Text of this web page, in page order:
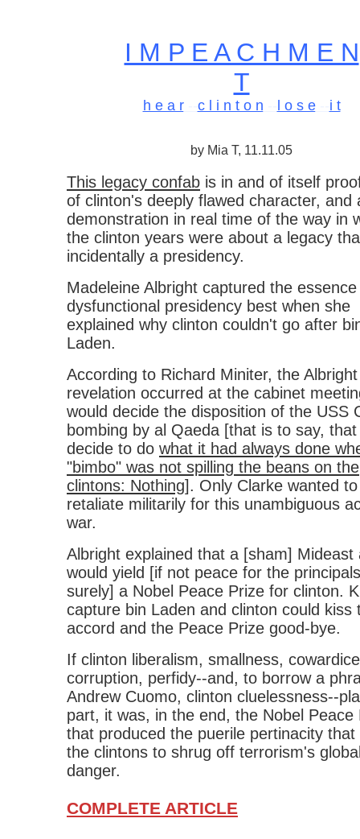
I M P E A C H M E N
T
h e a r-- c l i n t o n l o s e-- i t
by Mia T, 11.11.05
This legacy confab is in and of itself
of clinton's deeply flawed character, and
demonstration in real time of the way in
the clinton years were about a legacy
incidentally a presidency.
Madeleine Albright captured the
dysfunctional presidency best when she
explained why clinton couldn't go after
Laden.
According to Richard Miniter, the Albright
revelation occurred at the cabinet
would decide the disposition of the USS
bombing by al Qaeda [that is to say,
decide to do what it had always done
"bimbo" was not spilling the beans on the
clintons: Nothing]. Only Clarke wanted to
retaliate militarily for this unambiguous
war.
Albright explained that a [sham] Mideast
would yield [if not peace for the
surely] a Nobel Peace Prize for clinton.
capture bin Laden and clinton could kiss
accord and the Peace Prize good-bye.
If clinton liberalism, smallness,
corruption, perfidy--and, to borrow a
Andrew Cuomo, clinton cluelessness--
part, it was, in the end, the Nobel Peace
that produced the puerile pertinacity that
the clintons to shrug off terrorism's
danger.
COMPLETE ARTICLE